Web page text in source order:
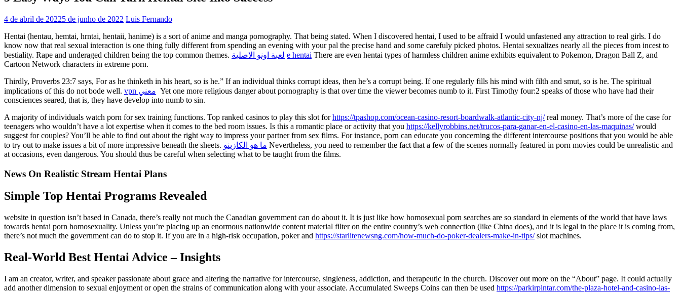
4 de abril de 20225 de junho de 2022 Luis Fernando
Hentai (hentau, hemtai, hrntai, hentaii, hanime) is a sort of anime and manga pornography. That being stated. When I discovered hentai, I used to be affraid I would unfastened any attraction to real girls. I do
know now that real sexual interaction is one thing fully different from spending an evening with your pal the precise hand and some carefuly picked photos. Hentai sexualizes nearly all the pieces from incest to
bestiality. Rape and underaged children being the top common themes. لعبة اونو الاصلية e hentai There are even hentai types of harmless children anime exhibits equivalent to Pokemon, Dragon Ball Z, and
Cartoon Network characters in extreme porn.
Thirdly, Proverbs 23:7 says, For as he thinketh in his heart, so is he.” If an individual thinks corrupt ideas, then he’s a corrupt being. If one regularly fills his mind with filth and smut, so is he. The spiritual
implications of this do not bode well.
vpn معني Yet one more religious danger about pornography is that over time the viewer becomes numb to it. First Timothy four:2 speaks of those who have had their
consciences seared, that is, they have develop into numb to sin.
A majority of individuals watch porn for sex training functions. Top ranked casinos to play this slot forhttps://tpashop.com/ocean-casino-resort-boardwalk-atlantic-city-nj/real money. That’s more of the case for
teenagers who wouldn’t have a lot expertise when it comes to the bed room issues. Is this a romantic place or activity that you https://kellyrobbins.net/trucos-para-ganar-en-el-casino-en-las-maquinas/would
suggest for couples? You’ll be able to find out about the right way to impress your partner from sex films. For instance, porn can educate you concerning the different intercourse positions that you would be able
to try out to make issues a bit of more impressive beneath the sheets. ما هو الكازينو Nevertheless, you need to remember the fact that a few of the scenes normally featured in porn movies could be unrealistic and
at occasions, even dangerous. You should thus be careful when selecting what to be taught from the films.
News On Realistic Stream Hentai Plans
Simple Top Hentai Programs Revealed
website in question isn’t based in Canada, there’s really not much the Canadian government can do about it. It is just like how homosexual porn searches are so standard in elements of the world that have laws
towards hentai porn homosexuality. Unless you’re placing up an enormous nationwide content material filter on the entire country’s web connection (like China does), and it is legal in the place it is coming from,
there’s not much the government can do to stop it. If you are in a high-risk occupation, poker and https://starlitenewsng.com/how-much-do-poker-dealers-make-in-tips/slot machines.
Real-World Best Hentai Advice – Insights
I am an creator, writer, and speaker passionate about grace and altering the narrative for intercourse, singleness, addiction, and therapeutic in the church. Discover out more on the “About” page. It could actually
add another dimension to sexual enjoyment or open the strains of communication along with your associate. Accumulated Sweeps Coins can then be used https://parkirpintar.com/the-plaza-hotel-and-casino-las-